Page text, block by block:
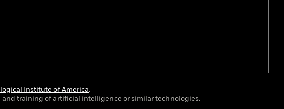
Institute of America.
training of artificial intelligence or similar technologies.